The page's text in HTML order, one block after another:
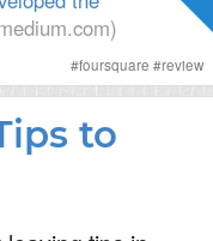
#foursquare #review
to